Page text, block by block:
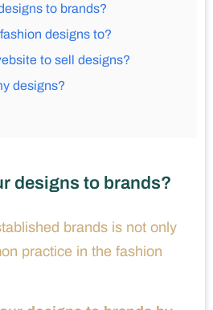
to brands?
designs to?
to sell designs?
designs?
designs to brands?
brands is not only
practice in the fashion